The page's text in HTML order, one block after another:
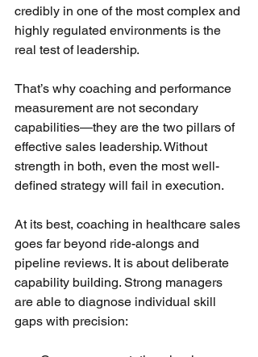
credibly in one of the most complex and
highly regulated environments is the
real test of leadership.
That’s why coaching and performance
measurement are not secondary
capabilities—they are the two pillars of
effective sales leadership. Without
strength in both, even the most well-
defined strategy will fail in execution.
At its best, coaching in healthcare sales
goes far beyond ride-alongs and
pipeline reviews. It is about deliberate
capability building. Strong managers
are able to diagnose individual skill
gaps with precision: